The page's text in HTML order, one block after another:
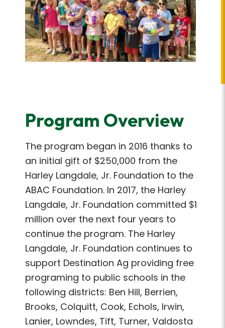
Program Overview
The program began in 2016 thanks to
an initial gift of $250,000 from the
Harley Langdale, Jr. Foundation to the
ABAC Foundation. In 2017, the Harley
Langdale, Jr. Foundation committed $1
million over the next four years to
continue the program. The Harley
Langdale, Jr. Foundation continues to
support Destination Ag providing free
programing to public schools in the
following districts: Ben Hill, Berrien,
Brooks, Colquitt, Cook, Echols, Irwin,
Lanier, Lowndes, Tift, Turner, Valdosta